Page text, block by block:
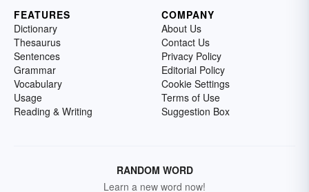
FEATURES
Dictionary
Thesaurus
Sentences
Grammar
Vocabulary
Usage
Reading & Writing
COMPANY
About Us
Contact Us
Privacy Policy
Editorial Policy
Cookie Settings
Terms of Use
Suggestion Box
RANDOM WORD
Learn a new word now!